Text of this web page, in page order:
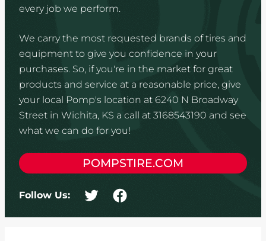
every job we perform.
We carry the most requested brands of tires and
equipment to give you confidence in your
purchases. So, if you're in the market for great
products and service at a reasonable price, give
your local Pomp's location at 6240 N Broadway
Street in Wichita, KS a call at 3168543190 and see
what we can do for you!
POMPSTIRE.COM
Follow Us: